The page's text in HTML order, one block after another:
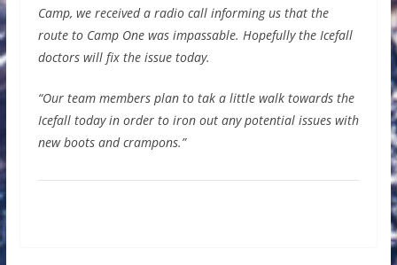
Camp, we received a radio call informing us that the
route to Camp One was impassable. Hopefully the Icefall
doctors will fix the issue today.
“Our team members plan to tak a little walk towards the
Icefall today in order to iron out any potential issues with
new boots and crampons.”